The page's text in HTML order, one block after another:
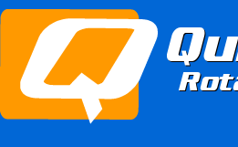
Jump to Content